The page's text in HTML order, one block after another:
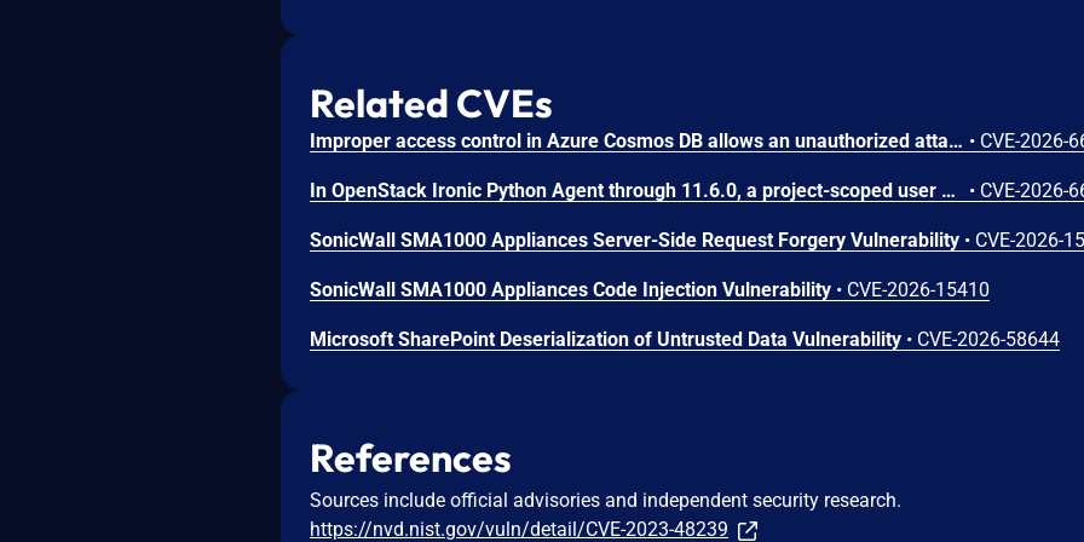
Related CVEs
Improper access control in Azure Cosmos DB allows an unauthorized attacker to execute code over a network. • CVE-2026-
In OpenStack Ironic Python Agent through 11.6.0, a project-scoped user with the manager role can achieve arbitrary code execution on a running Ironic-Python-Agent via a maliciously constructed configuration, because the value of ntp_server is passed to a shell. • CVE-2026-
SonicWall SMA1000 Appliances Server-Side Request Forgery Vulnerability • CVE-2026-
SonicWall SMA1000 Appliances Code Injection Vulnerability • CVE-2026-15410
Microsoft SharePoint Deserialization of Untrusted Data Vulnerability • CVE-2026-58644
References
Sources include official advisories and independent security research.
https://nvd.nist.gov/vuln/detail/CVE-2023-48239